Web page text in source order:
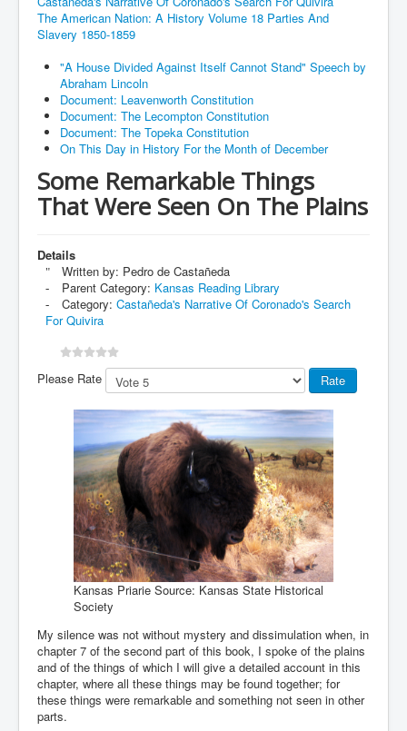
The American Nation: A History Volume 18 Parties And
Slavery 1850-1859
"A House Divided Against Itself Cannot Stand" Speech by
Abraham Lincoln
Document: Leavenworth Constitution
Document: The Lecompton Constitution
Document: The Topeka Constitution
On This Day in History For the Month of December
Some Remarkable Things
That Were Seen On The Plains
Details
Written by: Pedro de Castañeda
Parent Category: Kansas Reading Library
Category: Castañeda's Narrative Of Coronado's Search
For Quivira
Please Rate
Kansas Priarie Source: Kansas State Historical
Society
My silence was not without mystery and dissimulation when, in
chapter 7 of the second part of this book, I spoke of the plains
and of the things of which I will give a detailed account in this
chapter, where all these things may be found together; for
these things were remarkable and something not seen in other
parts.